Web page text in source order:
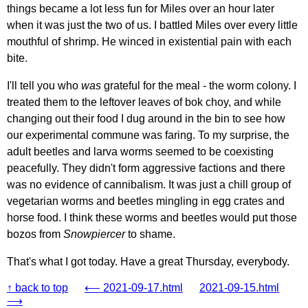
things became a lot less fun for Miles over an hour later
when it was just the two of us. I battled Miles over every little
mouthful of shrimp. He winced in existential pain with each
bite.
I'll tell you who was grateful for the meal - the worm colony. I
treated them to the leftover leaves of bok choy, and while
changing out their food I dug around in the bin to see how
our experimental commune was faring. To my surprise, the
adult beetles and larva worms seemed to be coexisting
peacefully. They didn't form aggressive factions and there
was no evidence of cannibalism. It was just a chill group of
vegetarian worms and beetles mingling in egg crates and
horse food. I think these worms and beetles would put those
bozos from Snowpiercerto shame.
That's what I got today. Have a great Thursday, everybody.
↑ back to top ⟵ 2021-09-17.html
2021-09-15.html
⟶